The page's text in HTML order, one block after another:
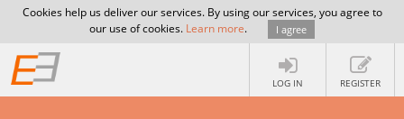
Cookies help us deliver our services. By using our services, you agree to
our use of cookies. Learn more. I agree
LOG IN REGISTER